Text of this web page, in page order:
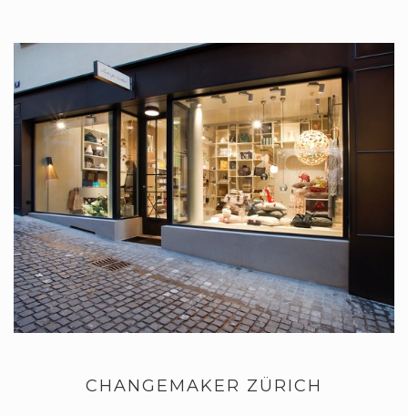
CHANGEMAKER ZÜRICH